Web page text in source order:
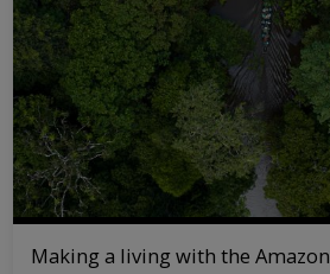
Making a living with the Amazon